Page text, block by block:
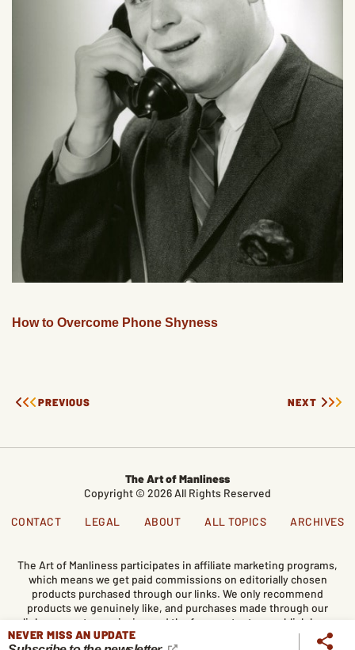
How to Overcome Phone Shyness
PREVIOUS NEXT
NEVER MISS AN UPDATE
The Art of Manliness
Copyright © 2026 All Rights Reserved
CONTACT LEGAL ABOUT ALL TOPICS ARCHIVES
The Art of Manliness participates in affiliate marketing programs,
which means we get paid commissions on editorially chosen
products purchased through our links. We only recommend
products we genuinely like, and purchases made through our
links support our mission and the free content we publish here